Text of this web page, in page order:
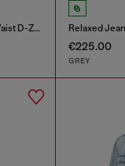
Relaxed Jeans Regular Waist D-Zeta
€225.00
GREY